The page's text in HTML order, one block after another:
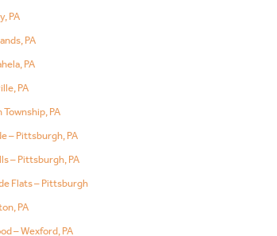
PA
PA
PA
PA
Township, PA
– Pittsburgh, PA
– Pittsburgh, PA
Flats – Pittsburgh
PA
– Wexford, PA